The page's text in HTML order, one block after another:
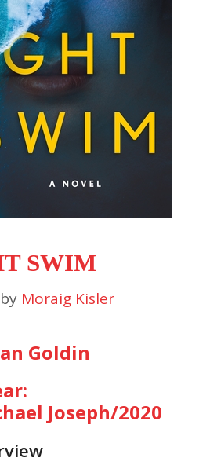
SWIM
by Moraig Kisler
Goldin
Joseph/2020